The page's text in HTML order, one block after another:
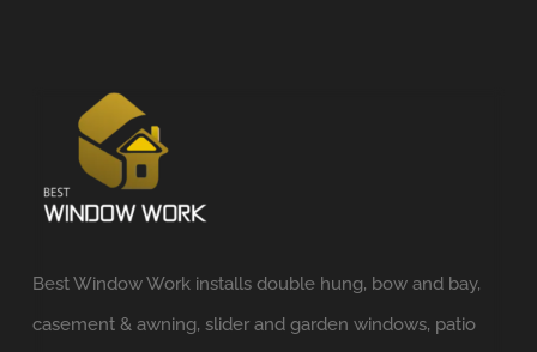
Best Window Work installs double hung, bow and bay,
casement & awning, slider and garden windows, patio